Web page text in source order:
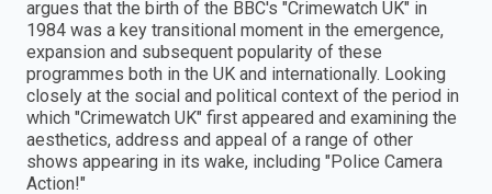
argues that the birth of the BBC's "Crimewatch UK" in
1984 was a key transitional moment in the emergence,
expansion and subsequent popularity of these
programmes both in the UK and internationally. Looking
closely at the social and political context of the period in
which "Crimewatch UK" first appeared and examining the
aesthetics, address and appeal of a range of other
shows appearing in its wake, including "Police Camera
Action!"